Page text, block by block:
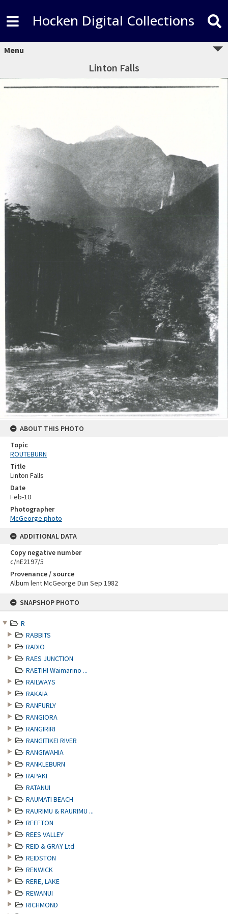
SNAPSHOP PHOTO
R
RABBITS
RADIO
RAES JUNCTION
RAETIHI Waimarino ...
RAILWAYS
RAKAIA
RANFURLY
RANGIORA
RANGIRIRI
RANGITIKEI RIVER
RANGIWAHIA
RANKLEBURN
RAPAKI
RATANUI
RAUMATI BEACH
RAURIMU & RAURIMU ...
REEFTON
REES VALLEY
REID & GRAY Ltd
REIDSTON
RENWICK
RERE, LAKE
REWANUI
RICHMOND
Hocken Digital Collections
Menu
Linton Falls
ABOUT THIS PHOTO
Topic
ROUTEBURN
Title
Linton Falls
Date
Feb-10
Photographer
McGeorge photo
ADDITIONAL DATA
Copy negative number
c/nE2197/5
Provenance / source
Album lent McGeorge Dun Sep 1982